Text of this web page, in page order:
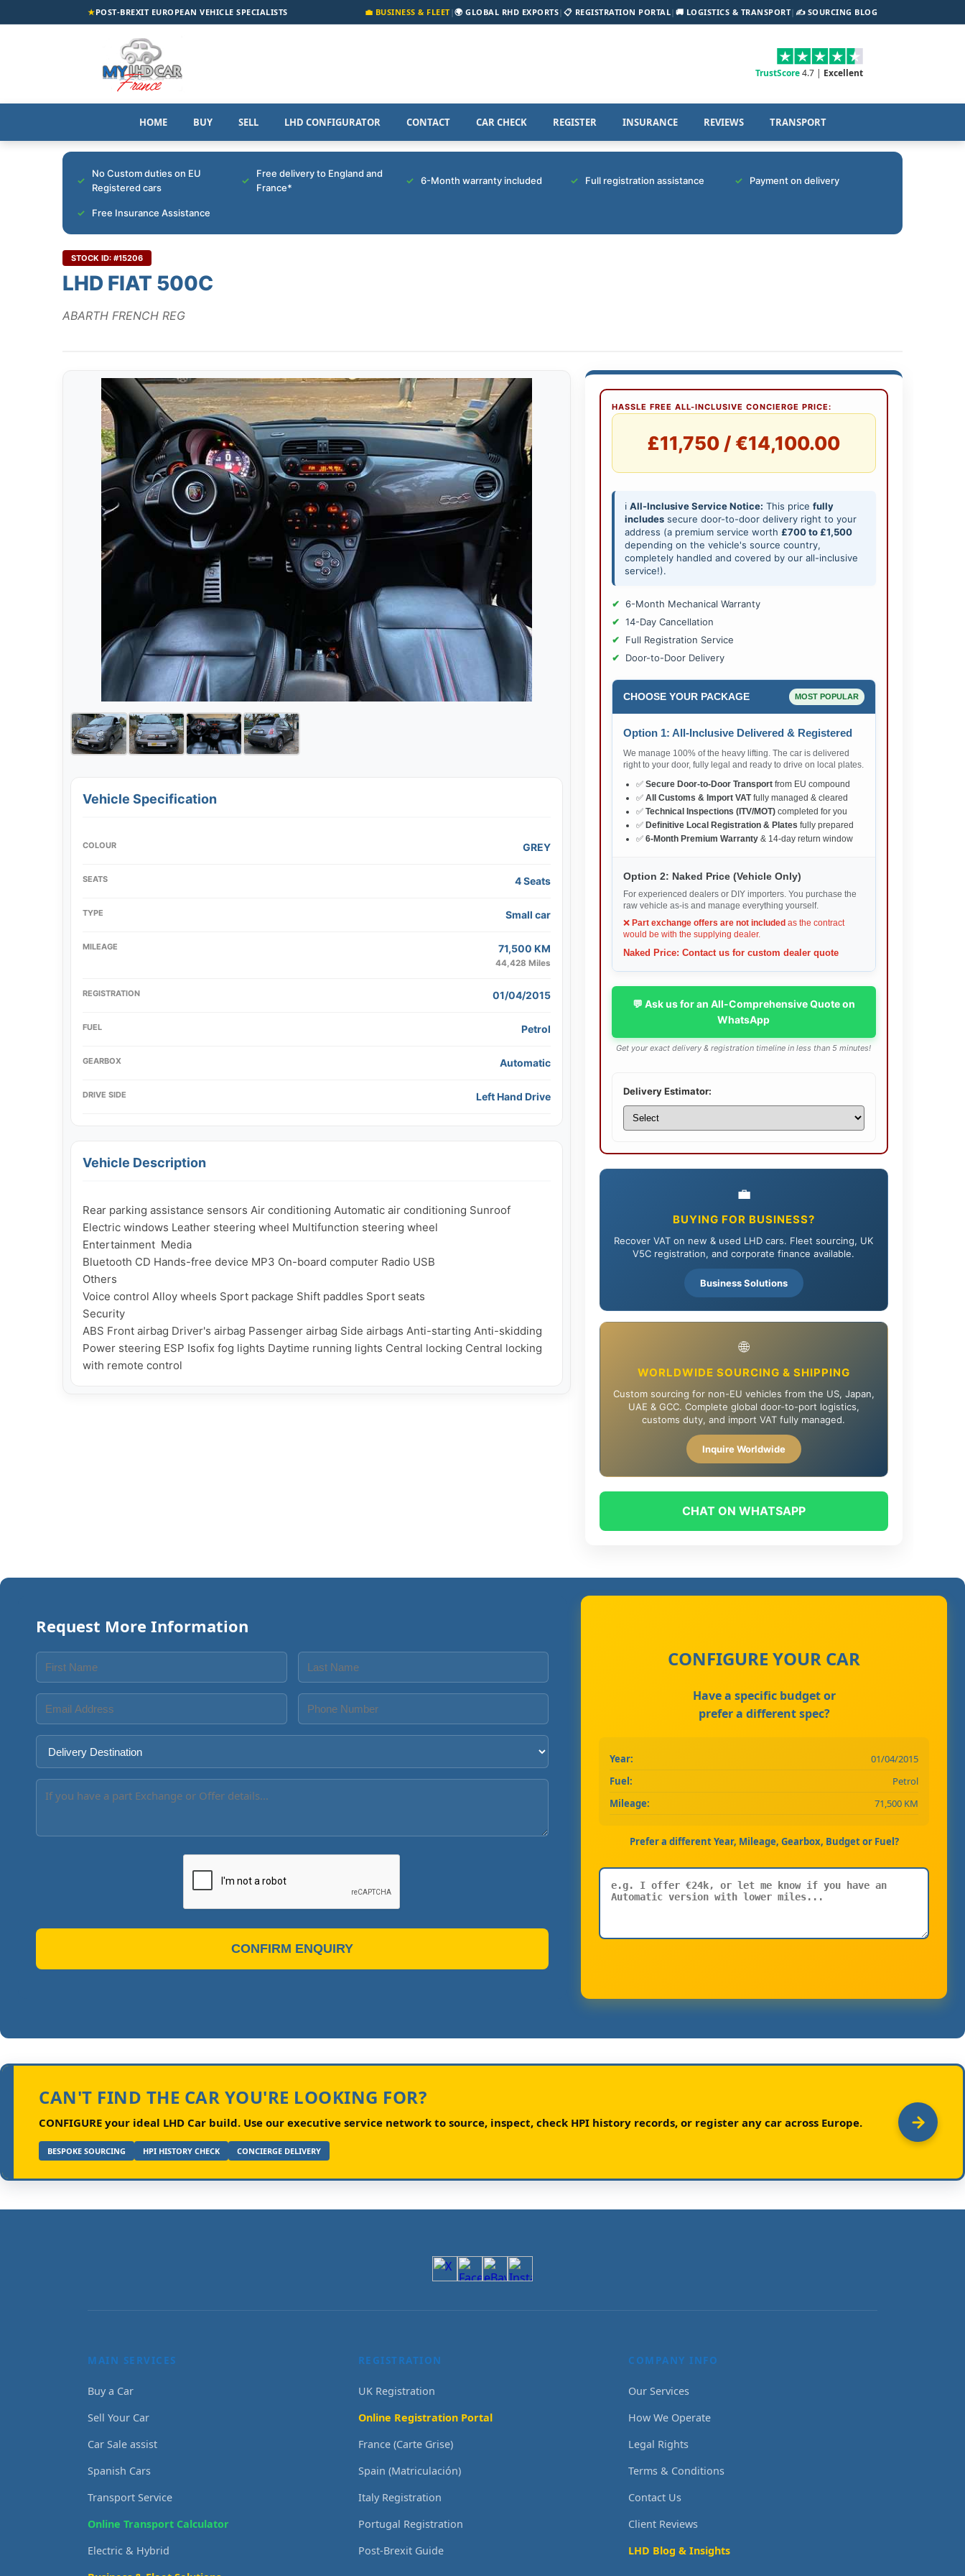
★POST-BREXIT EUROPEAN VEHICLE SPECIALISTS 💼 BUSINESS & FLEET|🌍 GLOBAL RHD EXPORTS| 📋 REGISTRATION PORTAL| 🚚 LOGISTICS & TRANSPORT| ✍️ SOURCING BLOG
TrustScore4.7 | Excellent
HOME BUY SELL LHD CONFIGURATOR CONTACT CAR CHECK REGISTER INSURANCE REVIEWS TRANSPORT
No Custom duties on EU
Registered cars
Free delivery to England and
France*
6-Month warranty included Full registration assistance Payment on delivery
Free Insurance Assistance
STOCK ID: #15206
LHD FIAT 500C
ABARTH FRENCH REG
Vehicle Specification
COLOUR GREY
SEATS 4 Seats
TYPE Small car
MILEAGE 71,500 KM
44,428 Miles
REGISTRATION 01/04/2015
FUEL Petrol
GEARBOX Automatic
DRIVE SIDE Left Hand Drive
Vehicle Description
Rear parking assistance sensors Air conditioning Automatic air conditioning Sunroof
Electric windows Leather steering wheel Multifunction steering wheel
Entertainment  Media
Bluetooth CD Hands-free device MP3 On-board computer Radio USB
Others
Voice control Alloy wheels Sport package Shift paddles Sport seats
Security
ABS Front airbag Driver's airbag Passenger airbag Side airbags Anti-starting Anti-skidding
Power steering ESP Isofix fog lights Daytime running lights Central locking Central locking
with remote control
HASSLE FREE ALL-INCLUSIVE CONCIERGE PRICE:
£11,750 / €14,100.00
ℹ️ All-Inclusive Service Notice: This price fully
includessecure door-to-door delivery right to your
address (a premium service worth £700 to £1,500
depending on the vehicle's source country,
completely handled and covered by our all-inclusive
service!).
6-Month Mechanical Warranty
14-Day Cancellation
Full Registration Service
Door-to-Door Delivery
CHOOSE YOUR PACKAGE MOST POPULAR
Option 1: All-Inclusive Delivered & Registered
We manage 100% of the heavy lifting. The car is delivered
right to your door, fully legal and ready to drive on local plates.
✅ Secure Door-to-Door Transportfrom EU compound
✅ All Customs & Import VATfully managed & cleared
✅ Technical Inspections (ITV/MOT)completed for you
✅ Definitive Local Registration & Plates fully prepared
✅ 6-Month Premium Warranty& 14-day return window
Option 2: Naked Price (Vehicle Only)
For experienced dealers or DIY importers. You purchase the
raw vehicle as-is and manage everything yourself.
❌ Part exchange offers are not included as the contract
would be with the supplying dealer.
Naked Price: Contact us for custom dealer quote
💬 Ask us for an All-Comprehensive Quote on
WhatsApp
Get your exact delivery & registration timeline in less than 5 minutes!
Delivery Estimator:
💼
BUYING FOR BUSINESS?
Recover VAT on new & used LHD cars. Fleet sourcing, UK
V5C registration, and corporate finance available.
Business Solutions
🌐
WORLDWIDE SOURCING & SHIPPING
Custom sourcing for non-EU vehicles from the US, Japan,
UAE & GCC. Complete global door-to-port logistics,
customs duty, and import VAT fully managed.
Inquire Worldwide
CHAT ON WHATSAPP
Request More Information
CONFIRM ENQUIRY
CONFIGURE YOUR CAR
Have a specific budget or
prefer a different spec?
Year:
01/04/2015
Fuel:
Petrol
Mileage:
71,500 KM
Prefer a different Year, Mileage, Gearbox, Budget or Fuel?
CAN'T FIND THE CAR YOU'RE LOOKING FOR?
CONFIGURE your ideal LHD Car build. Use our executive service network to source, inspect, check HPI history records, or register any car across Europe.
BESPOKE SOURCING HPI HISTORY CHECK CONCIERGE DELIVERY
MAIN SERVICES
Buy a Car
Sell Your Car
Car Sale assist
Spanish Cars
Transport Service
Online Transport Calculator
Electric & Hybrid
REGISTRATION
UK Registration
Online Registration Portal
France (Carte Grise)
Spain (Matriculación)
Italy Registration
Portugal Registration
Post-Brexit Guide
COMPANY INFO
Our Services
How We Operate
Legal Rights
Terms & Conditions
Contact Us
Client Reviews
LHD Blog & Insights